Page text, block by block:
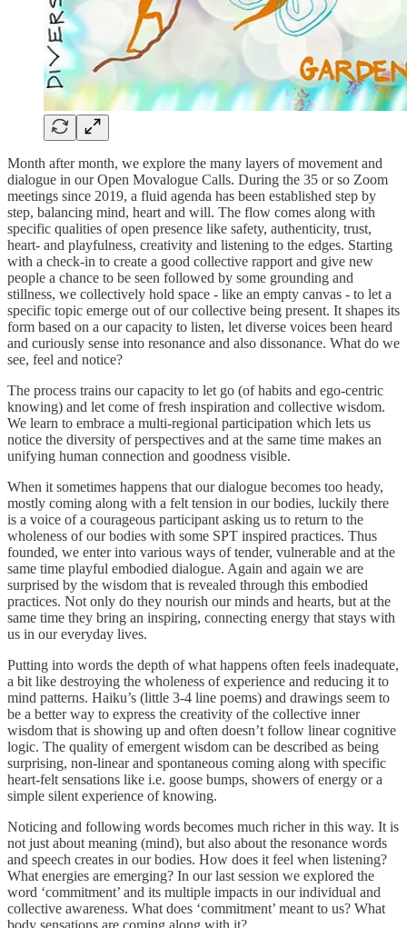
Month after month, we explore the many layers of movement and
dialogue in our Open Movalogue Calls. During the 35 or so Zoom
meetings since 2019, a fluid agenda has been established step by
step, balancing mind, heart and will. The flow comes along with
specific qualities of open presence like safety, authenticity, trust,
heart- and playfulness, creativity and listening to the edges. Starting
with a check-in to create a good collective rapport and give new
people a chance to be seen followed by some grounding and
stillness, we collectively hold space - like an empty canvas - to let a
specific topic emerge out of our collective being present. It shapes its
form based on a our capacity to listen, let diverse voices been heard
and curiously sense into resonance and also dissonance. What do we
see, feel and notice?
The process trains our capacity to let go (of habits and ego-centric
knowing) and let come of fresh inspiration and collective wisdom.
We learn to embrace a multi-regional participation which lets us
notice the diversity of perspectives and at the same time makes an
unifying human connection and goodness visible.
When it sometimes happens that our dialogue becomes too heady,
mostly coming along with a felt tension in our bodies, luckily there
is a voice of a courageous participant asking us to return to the
wholeness of our bodies with some SPT inspired practices. Thus
founded, we enter into various ways of tender, vulnerable and at the
same time playful embodied dialogue. Again and again we are
surprised by the wisdom that is revealed through this embodied
practices. Not only do they nourish our minds and hearts, but at the
same time they bring an inspiring, connecting energy that stays with
us in our everyday lives.
Putting into words the depth of what happens often feels inadequate,
a bit like destroying the wholeness of experience and reducing it to
mind patterns. Haiku’s (little 3-4 line poems) and drawings seem to
be a better way to express the creativity of the collective inner
wisdom that is showing up and often doesn’t follow linear cognitive
logic. The quality of emergent wisdom can be described as being
surprising, non-linear and spontaneous coming along with specific
heart-felt sensations like i.e. goose bumps, showers of energy or a
simple silent experience of knowing.
Noticing and following words becomes much richer in this way. It is
not just about meaning (mind), but also about the resonance words
and speech creates in our bodies. How does it feel when listening?
What energies are emerging? In our last session we explored the
word ‘commitment’ and its multiple impacts in our individual and
collective awareness. What does ‘commitment’ meant to us? What
body sensations are coming along with it?